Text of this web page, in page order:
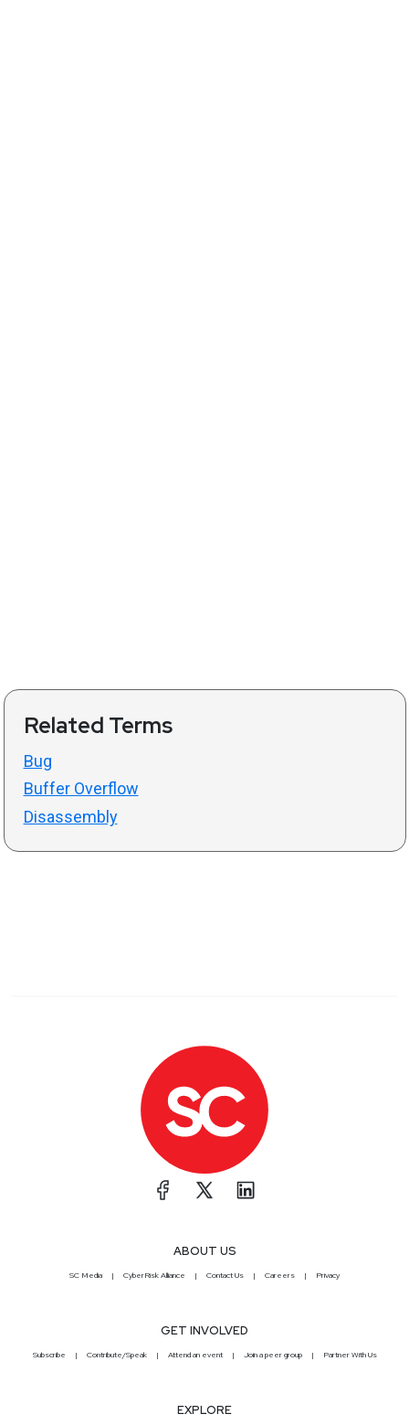
Related Terms
Bug
Buffer Overflow
Disassembly
ABOUT US
SC Media CyberRisk Alliance Contact Us Careers Privacy
GET INVOLVED
Subscribe Contribute/Speak Attend an event Join a peer group Partner With Us
EXPLORE